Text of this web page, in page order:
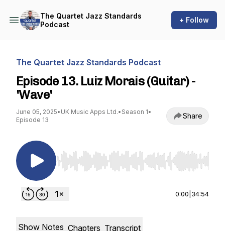
The Quartet Jazz Standards
Podcast
+ Follow
The Quartet Jazz Standards Podcast
Episode 13. Luiz Morais (Guitar) -
'Wave'
June 05, 2025• UK Music Apps Ltd.• Season 1•
Episode 13
Share
Use Left/Right to seek, Home/End to jump to
0:00 34:54
Show Notes Chapters Transcript